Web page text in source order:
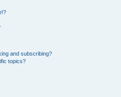
and subscribing?
topics?